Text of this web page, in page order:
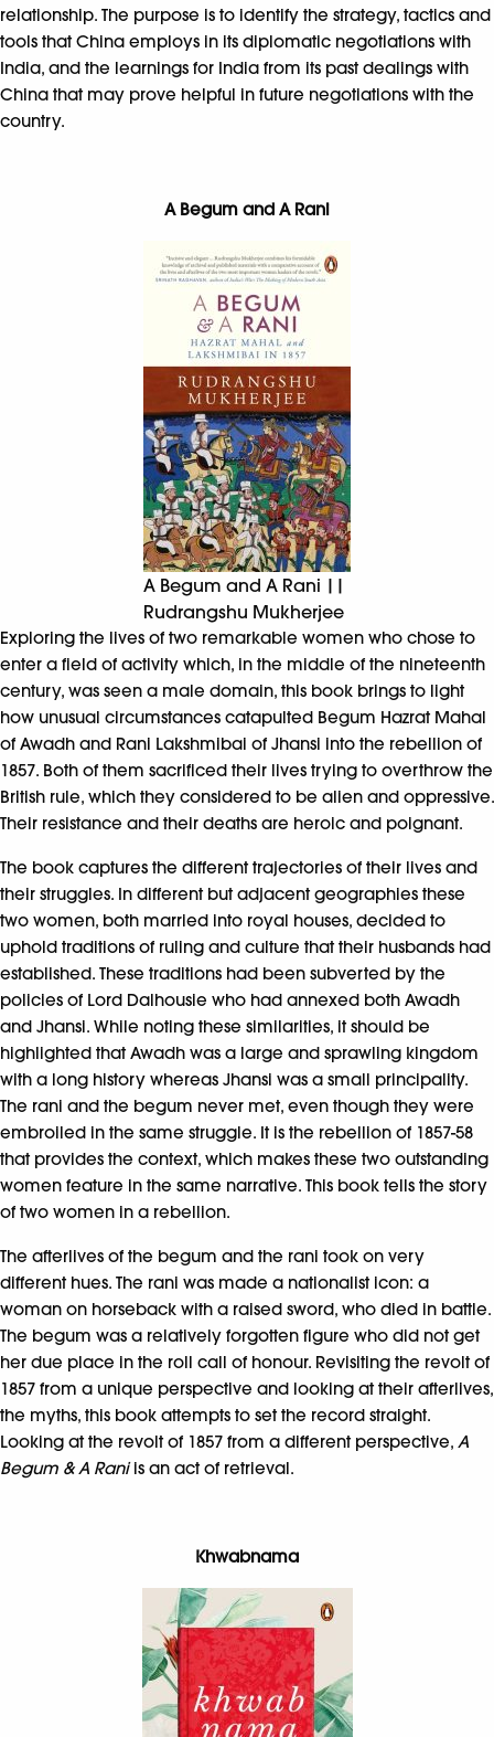
relationship. The purpose is to identify the strategy, tactics and
tools that China employs in its diplomatic negotiations with
India, and the learnings for India from its past dealings with
China that may prove helpful in future negotiations with the
country.
A Begum and A Rani
A Begum and A Rani ||
Rudrangshu Mukherjee
Exploring the lives of two remarkable women who chose to
enter a field of activity which, in the middle of the nineteenth
century, was seen a male domain, this book brings to light
how unusual circumstances catapulted Begum Hazrat Mahal
of Awadh and Rani Lakshmibai of Jhansi into the rebellion of
1857. Both of them sacrificed their lives trying to overthrow the
British rule, which they considered to be alien and oppressive.
Their resistance and their deaths are heroic and poignant.
The book captures the different trajectories of their lives and
their struggles. In different but adjacent geographies these
two women, both married into royal houses, decided to
uphold traditions of ruling and culture that their husbands had
established. These traditions had been subverted by the
policies of Lord Dalhousie who had annexed both Awadh
and Jhansi. While noting these similarities, it should be
highlighted that Awadh was a large and sprawling kingdom
with a long history whereas Jhansi was a small principality.
The rani and the begum never met, even though they were
embroiled in the same struggle. It is the rebellion of 1857-58
that provides the context, which makes these two outstanding
women feature in the same narrative. This book tells the story
of two women in a rebellion.
The afterlives of the begum and the rani took on very
different hues. The rani was made a nationalist icon: a
woman on horseback with a raised sword, who died in battle.
The begum was a relatively forgotten figure who did not get
her due place in the roll call of honour. Revisiting the revolt of
1857 from a unique perspective and looking at their afterlives,
the myths, this book attempts to set the record straight.
Looking at the revolt of 1857 from a different perspective, A
Begum & A Raniis an act of retrieval.
Khwabnama